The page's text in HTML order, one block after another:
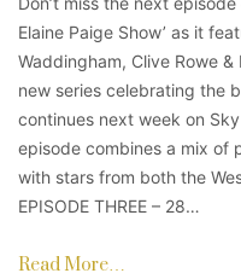
Elaine Paige Show’ as it
Waddingham, Clive Rowe &
new series celebrating the
continues next week on
episode combines a mix of
with stars from both the
EPISODE THREE – 28…
Read More…